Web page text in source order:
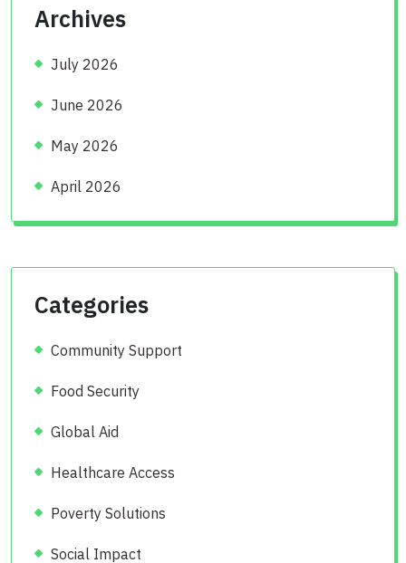
Archives
July 2026
June 2026
May 2026
April 2026
Categories
Community Support
Food Security
Global Aid
Healthcare Access
Poverty Solutions
Social Impact